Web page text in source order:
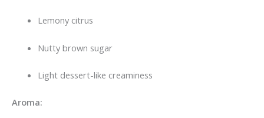
Lemony citrus
Nutty brown sugar
Light dessert-like creaminess
Aroma: